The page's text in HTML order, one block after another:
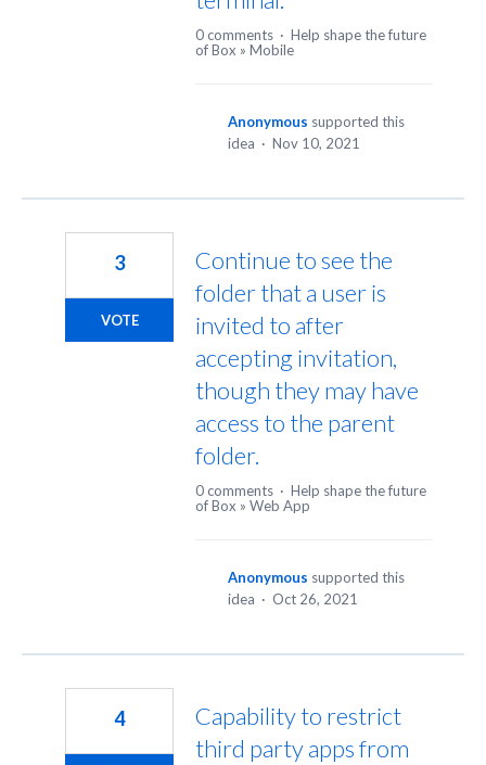
0 comments · Help shape the future
of Box » Mobile
Anonymous supported this
idea · Nov 10, 2021
Continue to see the
folder that a user is
invited to after
accepting invitation,
though they may have
access to the parent
folder.
3
VOTE
0 comments · Help shape the future
of Box » Web App
Anonymous supported this
idea · Oct 26, 2021
Capability to restrict
third party apps from
4